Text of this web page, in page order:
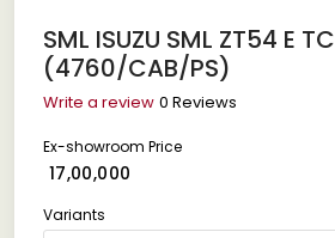
SML ISUZU SML ZT54 E TC
(4760/CAB/PS)
Write a review 0 Reviews
Ex-showroom Price
₹ 17,00,000
Variants